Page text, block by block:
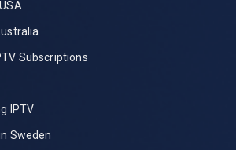
Subscriptions
IPTV
Sweden